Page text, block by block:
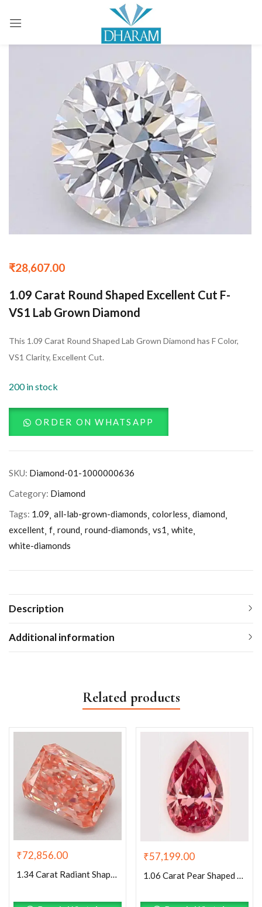
₹28,607.00
1.09 Carat Round Shaped Excellent Cut F-
VS1 Lab Grown Diamond
This 1.09 Carat Round Shaped Lab Grown Diamond has F Color,
VS1 Clarity, Excellent Cut.
200 in stock
ORDER ON WHATSAPP
SKU: Diamond-01-1000000636
Category: Diamond
Tags: 1.09 all-lab-grown-diamonds colorless diamond
excellent f round round-diamonds vs1 white
white-diamonds
Description
Additional information
Related products
₹72,856.00
1.34 Carat Radiant Shaped Good Cut Pink- VVS2 Lab Grown Diamond
₹57,199.00
Sign in
Remember me Lost password?
LOG IN
CREATE AN ACCOUNT